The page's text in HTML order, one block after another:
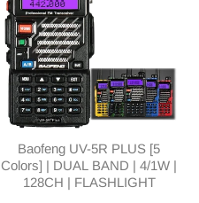
Baofeng UV-5R PLUS [5
Colors] | DUAL BAND | 4/1W |
128CH | FLASHLIGHT